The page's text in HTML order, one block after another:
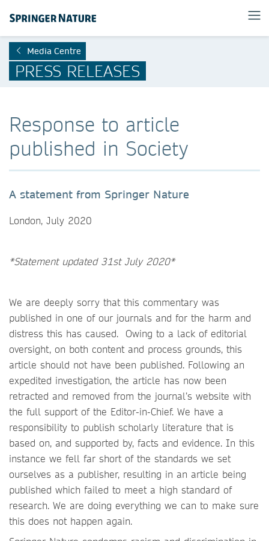
Media Centre
PRESS RELEASES
Response to article
published in Society
A statement from Springer Nature
London, July 2020
*Statement updated 31st July 2020*
We are deeply sorry that this commentary was
published in one of our journals and for the harm and
distress this has caused. Owing to a lack of editorial
oversight, on both content and process grounds, this
article should not have been published. Following an
expedited investigation, the article has now been
retracted and removed from the journal’s website with
the full support of the Editor-in-Chief. We have a
responsibility to publish scholarly literature that is
based on, and supported by, facts and evidence. In this
instance we fell far short of the standards we set
ourselves as a publisher, resulting in an article being
published which failed to meet a high standard of
research. We are doing everything we can to make sure
this does not happen again.